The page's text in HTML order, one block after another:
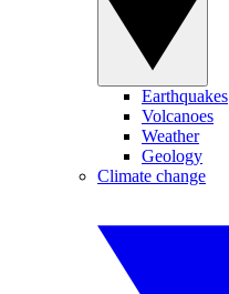
Earthquakes
Volcanoes
Weather
Geology
Climate change